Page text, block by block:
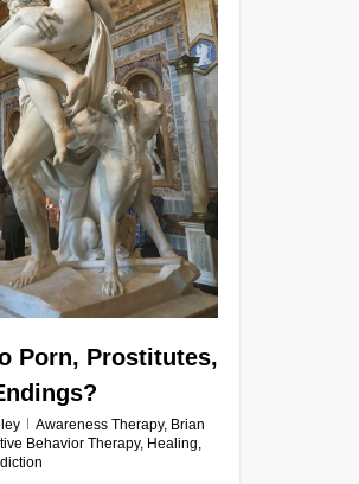
Porn, Prostitutes,
Awareness Therapy, Brian
Behavior Therapy, Healing,